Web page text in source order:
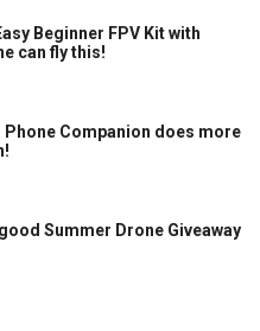
Beginner FPV Kit with
can fly this!
Phone Companion does more
Summer Drone Giveaway